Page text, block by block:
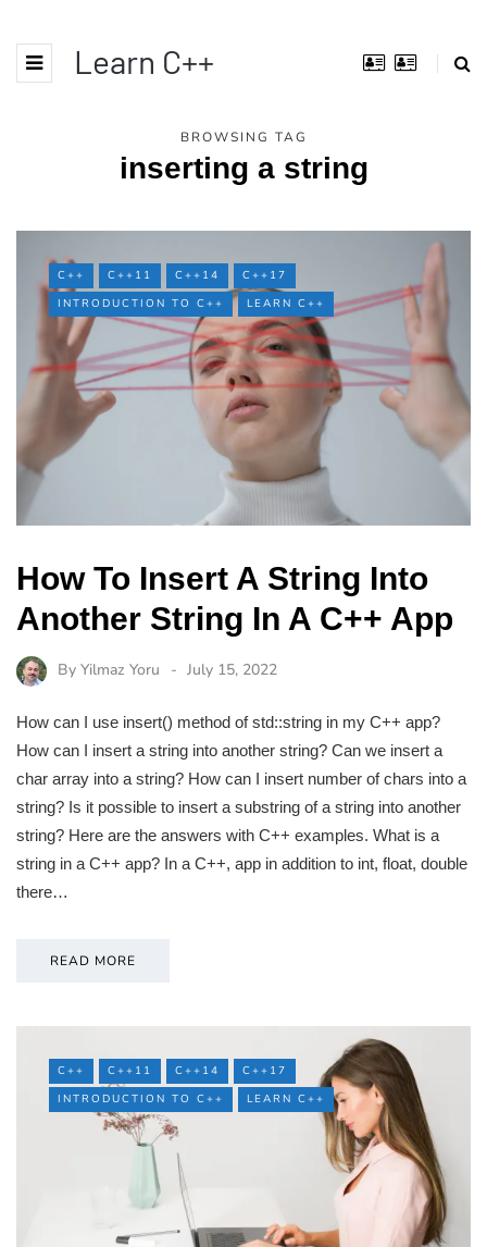
Learn C++
BROWSING TAG
inserting a string
C++ C++11 C++14
C++17
INTRODUCTION TO C++
LEARN C++
How To Insert A String Into
Another String In A C++ App
By Yilmaz Yoru July 15, 2022
How can I use insert() method of std::string in my C++ app?
How can I insert a string into another string? Can we insert a
char array into a string? How can I insert number of chars into a
string? Is it possible to insert a substring of a string into another
string? Here are the answers with C++ examples. What is a
string in a C++ app? In a C++, app in addition to int, float, double
there…
READ MORE
C++ C++11 C++14
C++17
INTRODUCTION TO C++
LEARN C++